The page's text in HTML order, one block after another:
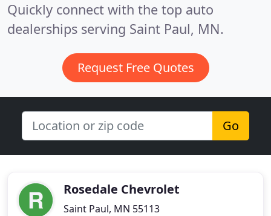
Quickly connect with the top auto
dealerships serving Saint Paul, MN.
Request Free Quotes
Go
Rosedale Chevrolet
Saint Paul, MN 55113